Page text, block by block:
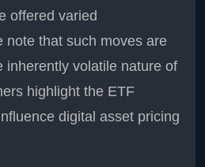
offered varied
note that such moves are
inherently volatile nature of
highlight the ETF
digital asset pricing